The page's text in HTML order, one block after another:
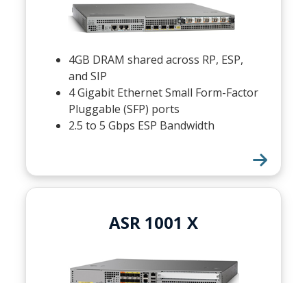
4GB DRAM shared across RP, ESP,
and SIP
4 Gigabit Ethernet Small Form-Factor
Pluggable (SFP) ports
2.5 to 5 Gbps ESP Bandwidth
ASR 1001 X